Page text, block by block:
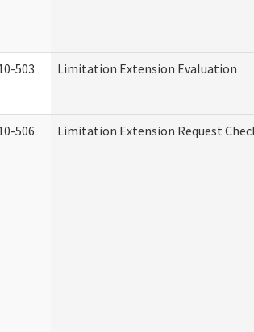
503 Limitation Extension Evaluation
506 Limitation Extension Request